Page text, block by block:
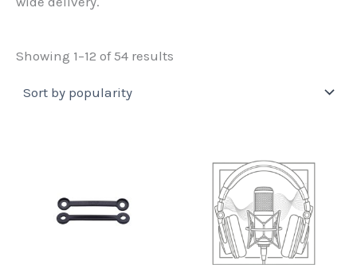
Showing 1–12 of 54 results